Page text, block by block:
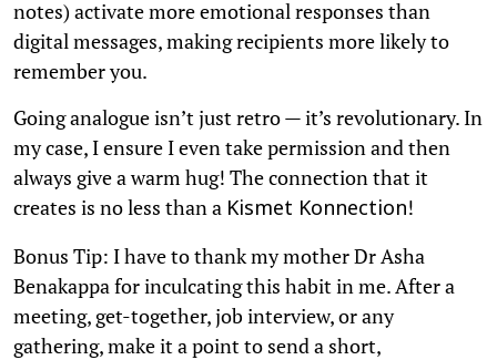
notes) activate more emotional responses than
digital messages, making recipients more likely to
remember you.
Going analogue isn’t just retro — it’s revolutionary. In
my case, I ensure I even take permission and then
always give a warm hug! The connection that it
creates is no less than a Kismet Konnection!
Bonus Tip: I have to thank my mother Dr Asha
Benakappa for inculcating this habit in me. After a
meeting, get-together, job interview, or any
gathering, make it a point to send a short,